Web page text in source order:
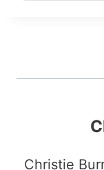
Christie